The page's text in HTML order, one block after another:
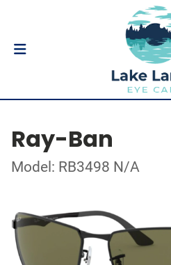
Ray-Ban
Model: RB3498 N/A